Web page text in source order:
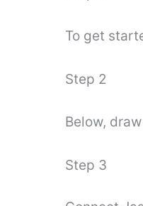
To get
Step 2
Below,
Step 3